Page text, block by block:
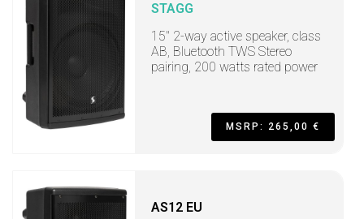
STAGG
15" 2-way active speaker, class
AB, Bluetooth TWS Stereo
pairing, 200 watts rated power
MSRP: 265,00 €
AS12 EU